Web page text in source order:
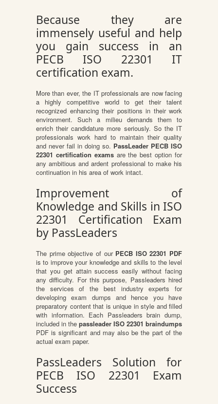
Because they are
immensely useful and help
you gain success in an
PECB ISO 22301 IT
certification exam.
More than ever, the IT professionals are now facing
a highly competitive world to get their talent
recognized enhancing their positions in their work
environment. Such a milieu demands them to
enrich their candidature more seriously. So the IT
professionals work hard to maintain their quality
and never fail in doing so. PassLeader PECB ISO
22301 certification examsare the best option for
any ambitious and ardent professional to make his
continuation in his area of work intact.
Improvement of
Knowledge and Skills in ISO
22301 Certification Exam
by PassLeaders
The prime objective of our PECB ISO 22301 PDF
is to improve your knowledge and skills to the level
that you get attain success easily without facing
any difficulty. For this purpose, Passleaders hired
the services of the best industry experts for
developing exam dumps and hence you have
preparatory content that is unique in style and filled
with information. Each Passleaders brain dump,
included in the passleader ISO 22301 braindumps
PDF is significant and may also be the part of the
actual exam paper.
PassLeaders Solution for
PECB ISO 22301 Exam
Success